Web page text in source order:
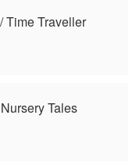
Time Traveller
Tales